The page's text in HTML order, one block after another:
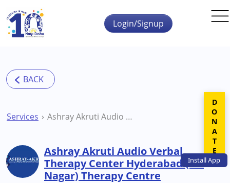
Skip to main content
InstallApp
Login/Signup
Services Ashray Akruti Audio Verbal Therapy Center Hyderabad (S R Nagar) Therapy Centre
Ashray Akruti Audio Verbal
Therapy Center Hyderabad (S R
Nagar) Therapy Centre
DONATE